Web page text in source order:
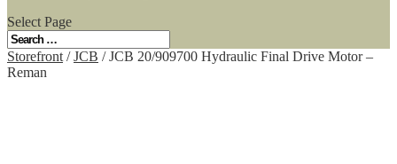
Select Page
Storefront /JCB / JCB 20/909700 Hydraulic Final Drive Motor –
Reman